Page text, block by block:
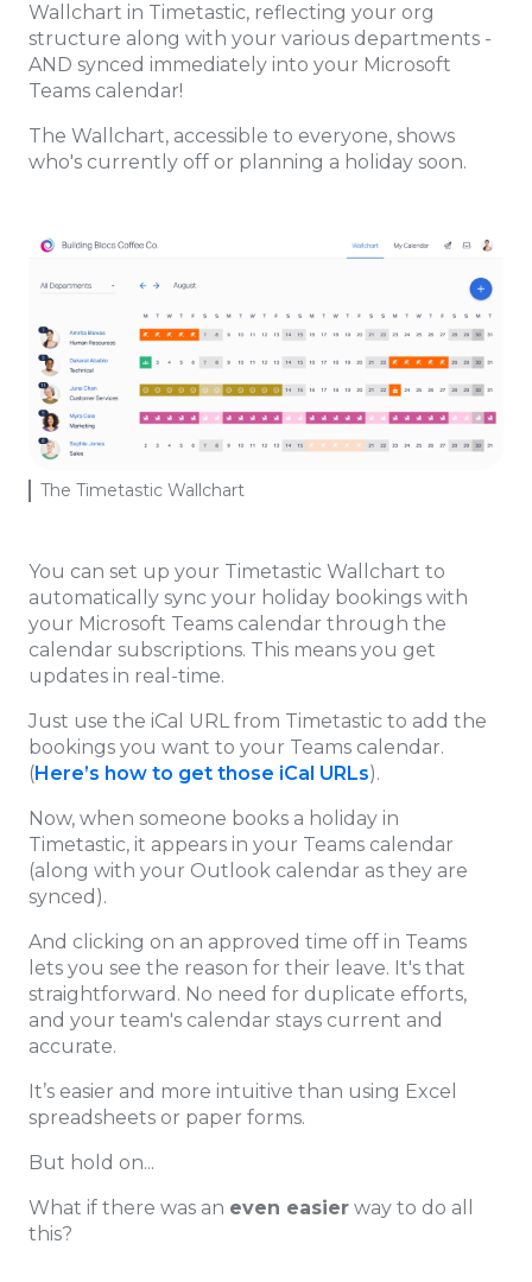
Wallchart in Timetastic, reflecting your org
structure along with your various departments -
AND synced immediately into your Microsoft
Teams calendar!
The Wallchart, accessible to everyone, shows
who's currently off or planning a holiday soon.
The Timetastic Wallchart
You can set up your Timetastic Wallchart to
automatically sync your holiday bookings with
your Microsoft Teams calendar through the
calendar subscriptions. This means you get
updates in real-time.
Just use the iCal URL from Timetastic to add the
bookings you want to your Teams calendar.
(Here’s how to get those iCal URLs).
Now, when someone books a holiday in
Timetastic, it appears in your Teams calendar
(along with your Outlook calendar as they are
synced).
And clicking on an approved time off in Teams
lets you see the reason for their leave. It's that
straightforward. No need for duplicate efforts,
and your team's calendar stays current and
accurate.
It’s easier and more intuitive than using Excel
spreadsheets or paper forms.
But hold on...
What if there was an even easier way to do all
this?